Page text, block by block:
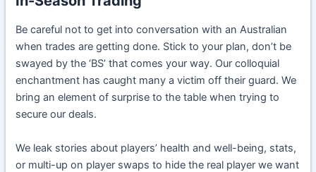
Be careful not to get into conversation with an Australian
when trades are getting done. Stick to your plan, don’t be
swayed by the ‘BS’ that comes your way. Our colloquial
enchantment has caught many a victim off their guard. We
bring an element of surprise to the table when trying to
secure our deals.
We leak stories about players’ health and well-being, stats,
or multi-up on player swaps to hide the real player we want